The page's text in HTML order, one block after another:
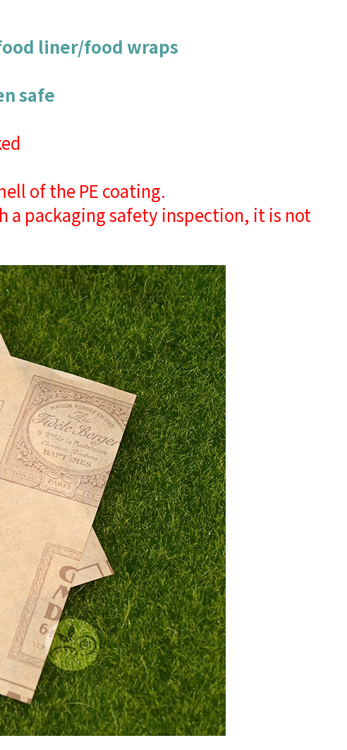
liner/food wraps
safe
of the PE coating.
a packaging safety inspection, it is not